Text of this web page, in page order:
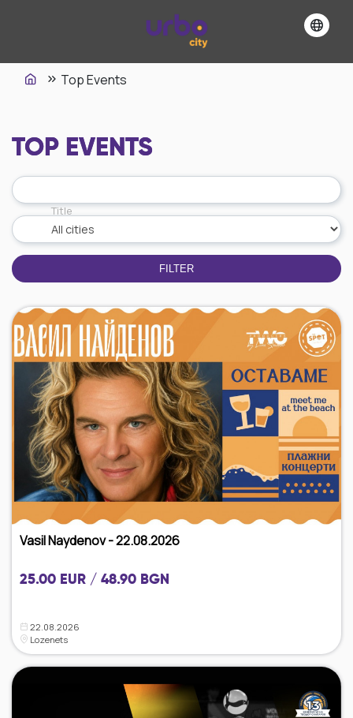
Top Events
TOP EVENTS
Title
FILTER
Vasil Naydenov - 22.08.2026
25.00 EUR / 48.90 BGN
22.08.2026
Lozenets